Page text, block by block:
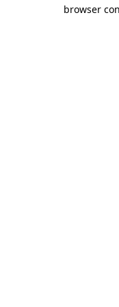
browser